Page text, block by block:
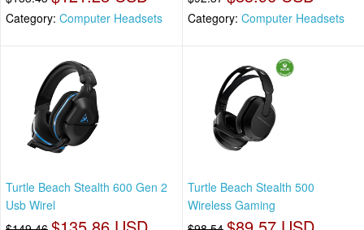
Category: Computer Headsets Category: Computer Headsets
Turtle Beach Stealth 600 Gen 2
Usb Wirel
Turtle Beach Stealth 500
Wireless Gaming